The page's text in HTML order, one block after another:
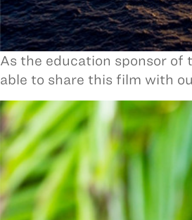
As the education sponsor of
able to share this film with